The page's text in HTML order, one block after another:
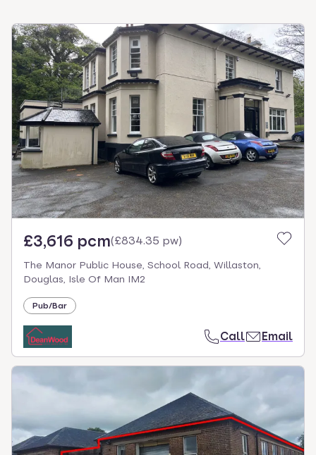
£3,616 pcm(£834.35 pw)
The Manor Public House, School Road, Willaston,
Douglas, Isle Of Man IM2
Pub/Bar
Call Email